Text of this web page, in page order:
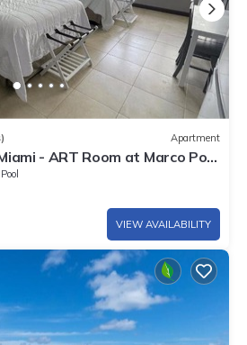
Apartment
- ART Room at Marco Polo
Pool
VIEW AVAILABILITY